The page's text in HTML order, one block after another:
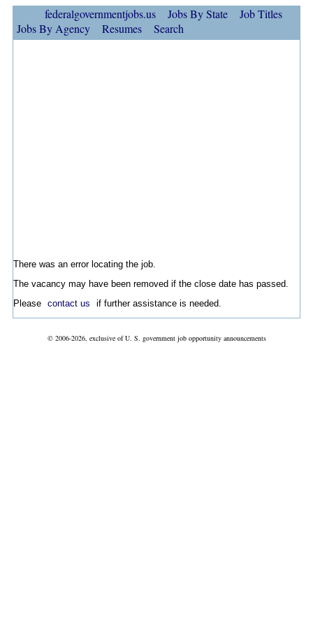
federalgovernmentjobs.us Jobs By State
Job Titles
Jobs By Agency
Resumes Search
There was an error locating the job.
The vacancy may have been removed if the close date has passed.
Please contact us if further assistance is needed.
© 2006-2026, exclusive of U. S. government job opportunity announcements